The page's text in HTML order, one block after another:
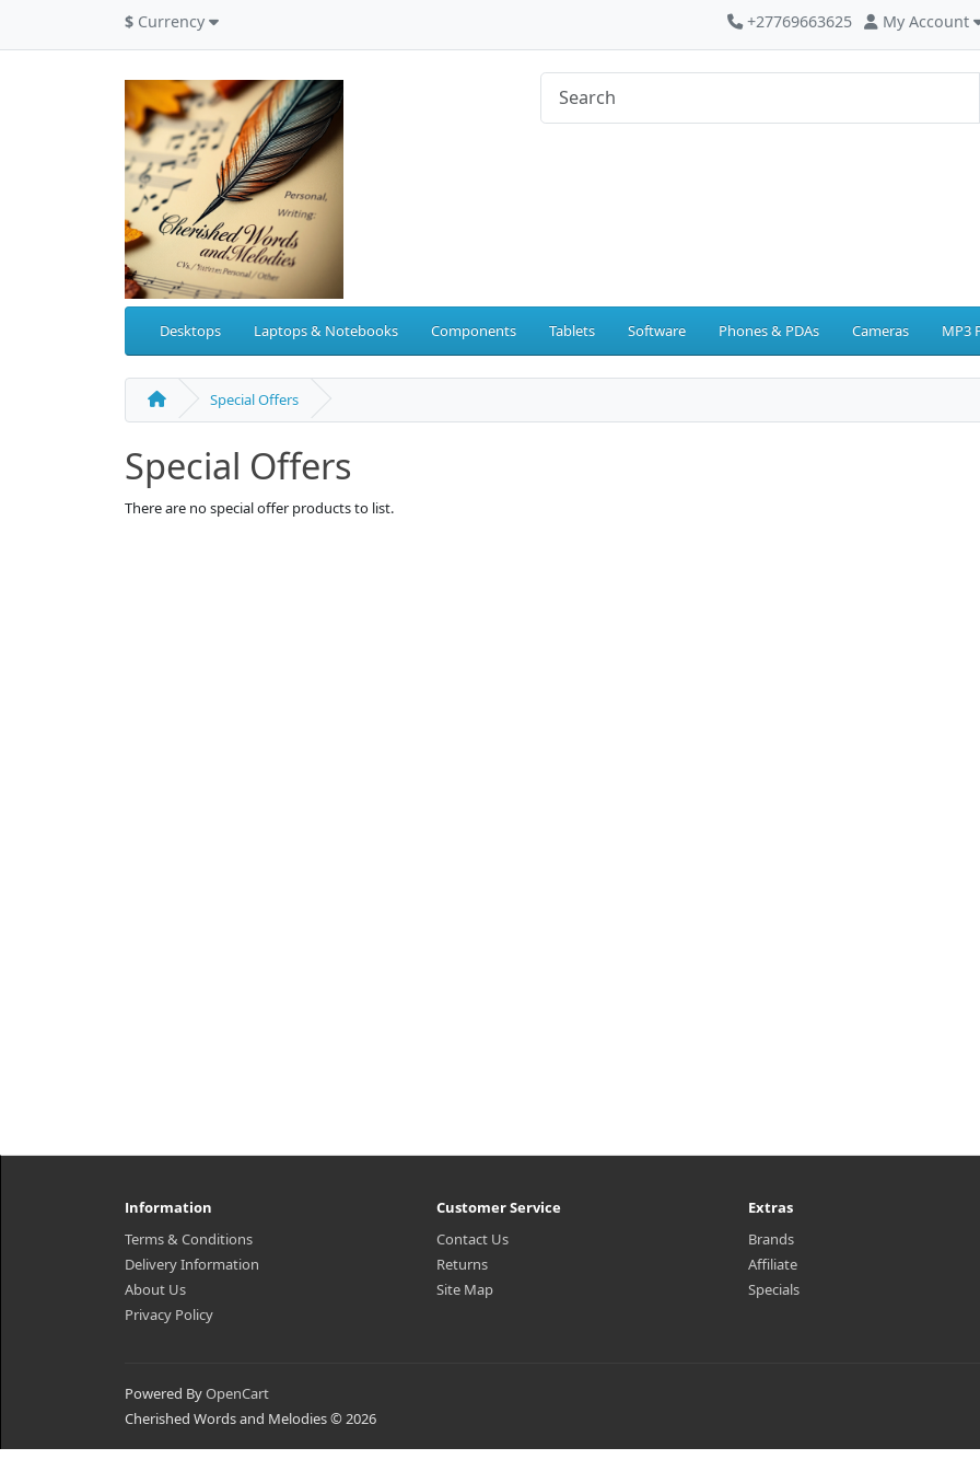
$ Currency +27769663625 My Account
Desktops Laptops & Notebooks Components Tablets Software Phones & PDAs Cameras MP3
Special Offers
Special Offers
There are no special offer products to list.
Information
Terms & Conditions
Delivery Information
About Us
Privacy Policy
Customer Service
Contact Us
Returns
Site Map
Extras
Brands
Affiliate
Specials
Powered ByOpenCart
Cherished Words and Melodies © 2026